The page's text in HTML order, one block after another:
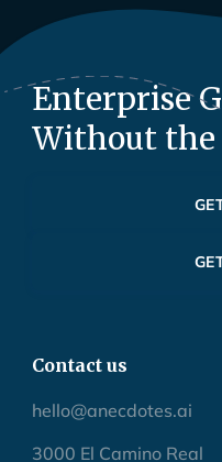
Enterprise
Without the
Contact us
hello@anecdotes.ai
3000 El Camino Real